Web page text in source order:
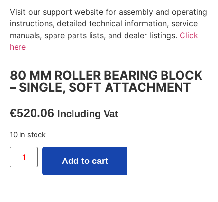
Visit our support website for assembly and operating
instructions, detailed technical information, service
manuals, spare parts lists, and dealer listings. Click
here
80 MM ROLLER BEARING BLOCK
– SINGLE, SOFT ATTACHMENT
€520.06 Including Vat
10 in stock
Add to cart